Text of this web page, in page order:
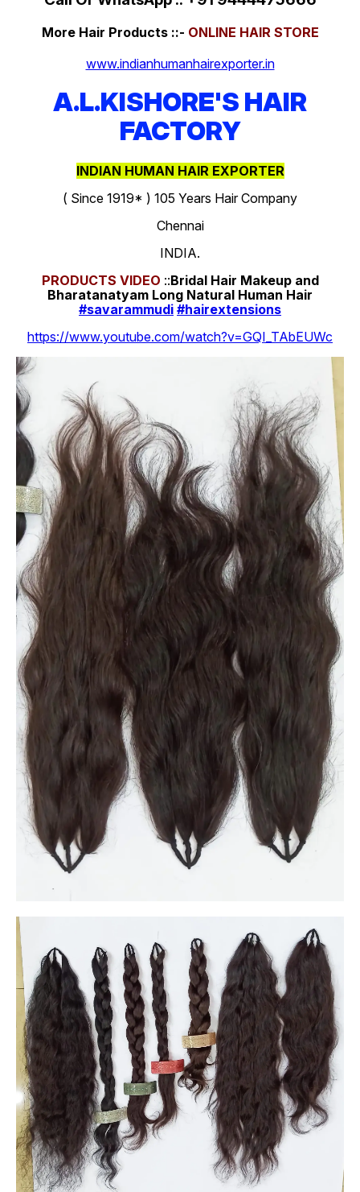
More Hair Products ::- ONLINE HAIR STORE
www.indianhumanhairexporter.in
A.L.KISHORE'S HAIR
FACTORY
INDIAN HUMAN HAIR EXPORTER
( Since 1919* ) 105 Years Hair Company
Chennai
INDIA.
PRODUCTS VIDEO ::Bridal Hair Makeup and
Bharatanatyam Long Natural Human Hair
#savarammudi #hairextensions
https://www.youtube.com/watch?v=GQI_TAbEUWc